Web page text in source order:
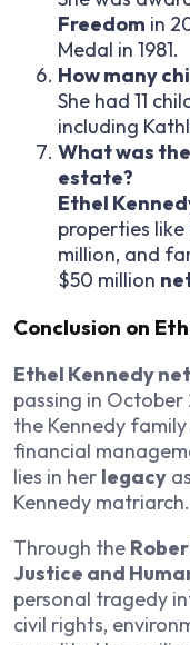
Freedom in
Medal in 1981.
How many
She had 11
including
What was
estate?
Ethel
properties
million, and
$50 million
Conclusion on
Ethel Kennedy
passing in
the Kennedy
financial
lies in her legacy
Kennedy matriarch.
Through the
Justice and
personal tragedy
civil rights,